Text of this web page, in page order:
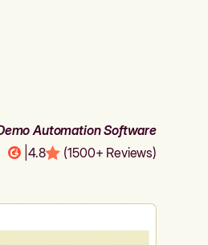
Automation Software
4.8 (1500+ Reviews)